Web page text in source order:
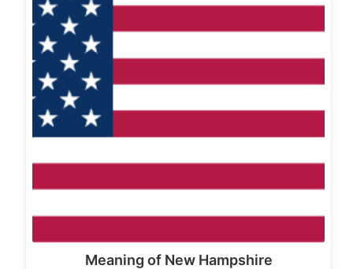
Meaning of New Hampshire